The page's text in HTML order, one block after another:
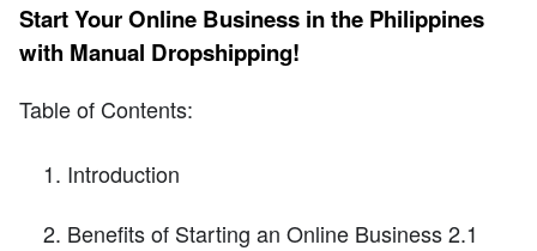
Start Your Online Business in the Philippines
with Manual Dropshipping!
Table of Contents:
Introduction
Benefits of Starting an Online Business 2.1